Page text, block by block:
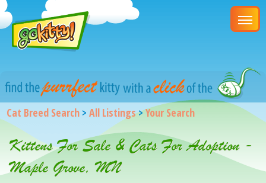
Cat Breed Search >All Listings>Your Search
Kittens For Sale & Cats For Adoption -
Maple Grove, MN